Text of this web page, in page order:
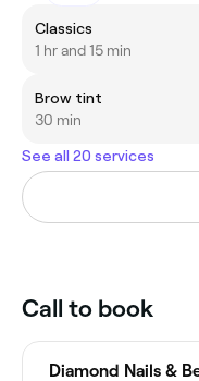
Classics
1 hr and 15 min
Brow tint
30 min
See all 20 services
Call to book
Diamond Nails &